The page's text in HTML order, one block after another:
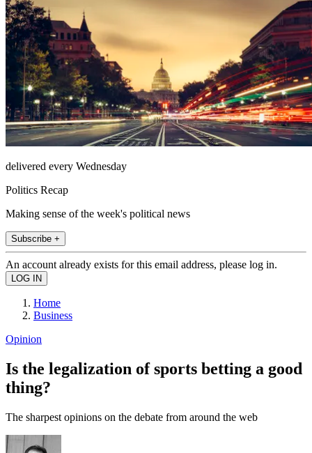
delivered every Wednesday
Politics Recap
Making sense of the week's political news
Subscribe +
An account already exists for this email address, please log in.
Home
Business
Opinion
Is the legalization of sports betting a good
thing?
The sharpest opinions on the debate from around the web